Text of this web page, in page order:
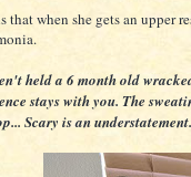
that when she gets an
held a 6 month old
stays with you. The
Scary is an